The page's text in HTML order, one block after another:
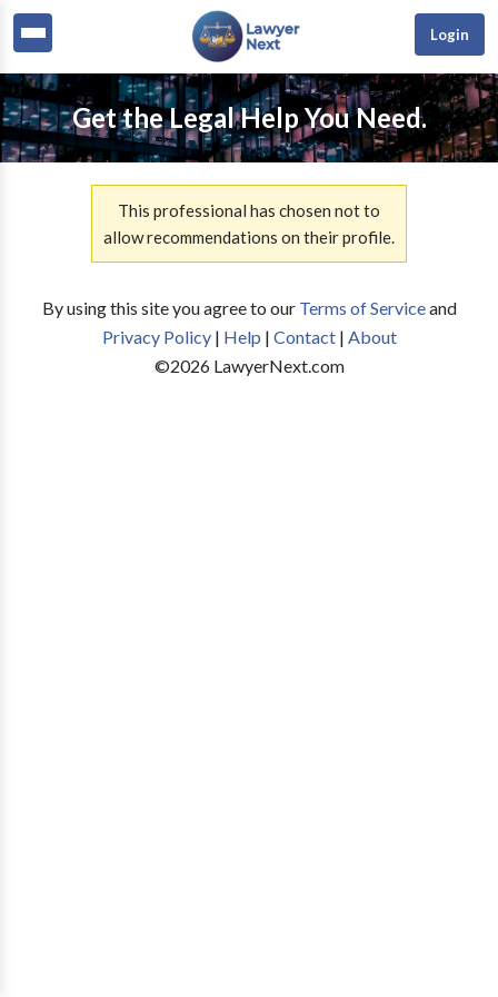
Login
Get the Legal Help You Need.
This professional has chosen not to
allow recommendations on their profile.
By using this site you agree to our Terms of Serviceand
Privacy Policy| Help | Contact| About
©2026LawyerNext.com